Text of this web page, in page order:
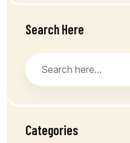
Search Here
Categories